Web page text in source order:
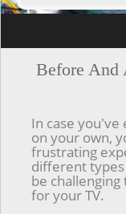
Before And
In case
on your own,
frustrating
different types
be
for your TV.